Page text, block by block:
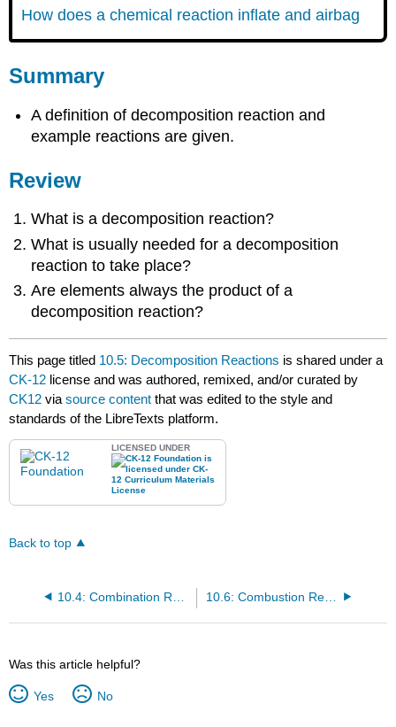
How does a chemical reaction inflate and airbag
Summary
A definition of decomposition reaction and
example reactions are given.
Review
What is a decomposition reaction?
What is usually needed for a decomposition
reaction to take place?
Are elements always the product of a
decomposition reaction?
This page titled 10.5: Decomposition Reactions is shared under a
CK-12 license and was authored, remixed, and/or curated by
CK12 viasource content that was edited to the style and
standards of the LibreTexts platform.
LICENSED UNDER
Back to top
10.6: Combustion Reactions
Was this article helpful?
Yes No